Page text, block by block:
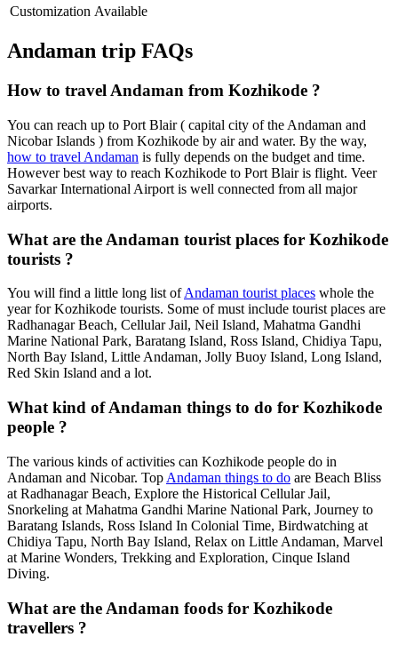
Customization Available
Andaman trip FAQs
How to travel Andaman from Kozhikode ?
You can reach up to Port Blair ( capital city of the Andaman and
Nicobar Islands ) from Kozhikode by air and water. By the way,
how to travel Andaman is fully depends on the budget and time.
However best way to reach Kozhikode to Port Blair is flight. Veer
Savarkar International Airport is well connected from all major
airports.
What are the Andaman tourist places for Kozhikode
tourists ?
You will find a little long list ofAndaman tourist places whole the
year for Kozhikode tourists. Some of must include tourist places are
Radhanagar Beach, Cellular Jail, Neil Island, Mahatma Gandhi
Marine National Park, Baratang Island, Ross Island, Chidiya Tapu,
North Bay Island, Little Andaman, Jolly Buoy Island, Long Island,
Red Skin Island and a lot.
What kind of Andaman things to do for Kozhikode
people ?
The various kinds of activities can Kozhikode people do in
Andaman and Nicobar. Top Andaman things to do are Beach Bliss
at Radhanagar Beach, Explore the Historical Cellular Jail,
Snorkeling at Mahatma Gandhi Marine National Park, Journey to
Baratang Islands, Ross Island In Colonial Time, Birdwatching at
Chidiya Tapu, North Bay Island, Relax on Little Andaman, Marvel
at Marine Wonders, Trekking and Exploration, Cinque Island
Diving.
What are the Andaman foods for Kozhikode
travellers ?